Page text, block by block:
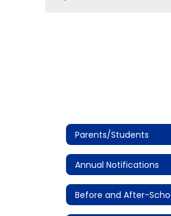
Parents/Students
Annual Notifications